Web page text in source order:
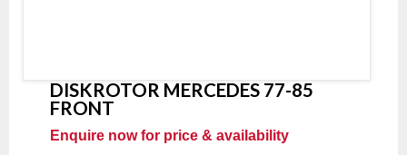
DISKROTOR MERCEDES 77-85
FRONT
Enquire now for price & availability